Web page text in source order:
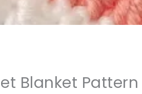
Blanket Pattern